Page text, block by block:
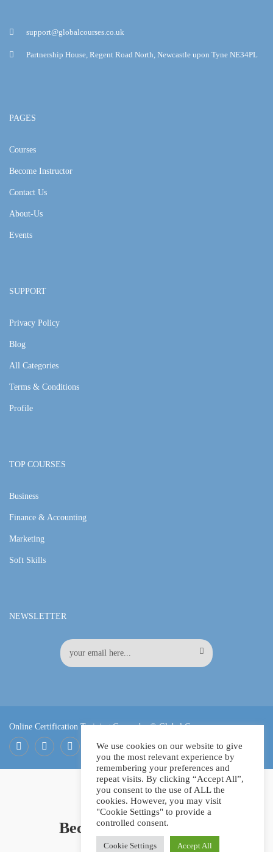
support@globalcourses.co.uk
Partnership House, Regent Road North, Newcastle upon Tyne NE34PL
PAGES
Courses
Become Instructor
Contact Us
About-Us
Events
SUPPORT
Privacy Policy
Blog
All Categories
Terms & Conditions
Profile
TOP COURSES
Business
Finance & Accounting
Marketing
Soft Skills
NEWSLETTER
Online Certification Training Course by © Global Courses
Become an instructor?
We use cookies on our website to give
you the most relevant experience by
remembering your preferences and
repeat visits. By clicking “Accept All”,
you consent to the use of ALL the
cookies. However, you may visit
"Cookie Settings" to provide a
controlled consent.
Cookie Settings Accept All